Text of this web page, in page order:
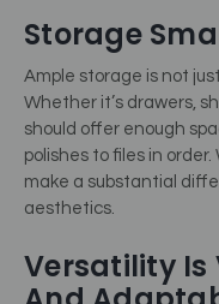
Storage
Ample storage is not
Whether it’s drawers,
should offer enough
polishes to files in
make a substantial
aesthetics.
Versatility